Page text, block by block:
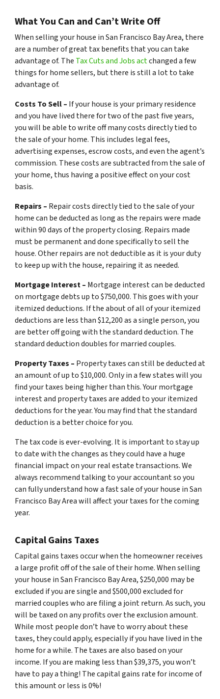
What You Can and Can’t Write Off
When selling your house in San Francisco Bay Area, there
are a number of great tax benefits that you can take
advantage of. The Tax Cuts and Jobs actchanged a few
things for home sellers, but there is still a lot to take
advantage of.
Costs To Sell – If your house is your primary residence
and you have lived there for two of the past five years,
you will be able to write off many costs directly tied to
the sale of your home. This includes legal fees,
advertising expenses, escrow costs, and even the agent’s
commission. These costs are subtracted from the sale of
your home, thus having a positive effect on your cost
basis.
Repairs – Repair costs directly tied to the sale of your
home can be deducted as long as the repairs were made
within 90 days of the property closing. Repairs made
must be permanent and done specifically to sell the
house. Other repairs are not deductible as it is your duty
to keep up with the house, repairing it as needed.
Mortgage Interest – Mortgage interest can be deducted
on mortgage debts up to $750,000. This goes with your
itemized deductions. If the about of all of your itemized
deductions are less than $12,200 as a single person, you
are better off going with the standard deduction. The
standard deduction doubles for married couples.
Property Taxes – Property taxes can still be deducted at
an amount of up to $10,000. Only in a few states will you
find your taxes being higher than this. Your mortgage
interest and property taxes are added to your itemized
deductions for the year. You may find that the standard
deduction is a better choice for you.
The tax code is ever-evolving. It is important to stay up
to date with the changes as they could have a huge
financial impact on your real estate transactions. We
always recommend talking to your accountant so you
can fully understand how a fast sale of your house in San
Francisco Bay Area will affect your taxes for the coming
year.
Capital Gains Taxes
Capital gains taxes occur when the homeowner receives
a large profit off of the sale of their home. When selling
your house in San Francisco Bay Area, $250,000 may be
excluded if you are single and $500,000 excluded for
married couples who are filing a joint return. As such, you
will be taxed on any profits over the exclusion amount.
While most people don’t have to worry about these
taxes, they could apply, especially if you have lived in the
home for a while. The taxes are also based on your
income. If you are making less than $39,375, you won’t
have to pay a thing! The capital gains rate for income of
this amount or less is 0%!